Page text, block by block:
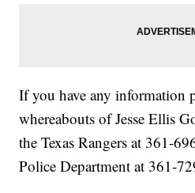
If you have any information
whereabouts of Jesse Ellis
the Texas Rangers at 361-
Police Department at 361-